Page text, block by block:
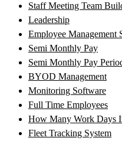
Staff Meeting Team
Leadership
Employee Management
Semi Monthly Pay
Semi Monthly Pay
BYOD Management
Monitoring Software
Full Time Employees
How Many Work Days
Fleet Tracking System